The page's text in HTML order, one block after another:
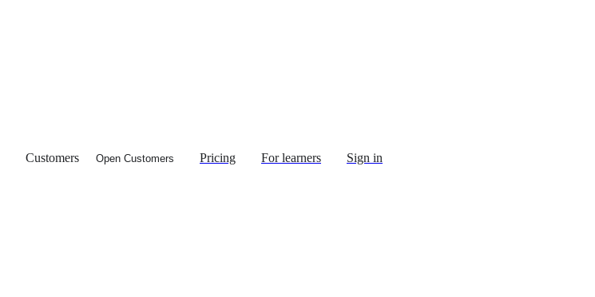
Customers Open Customers Pricing For learners Sign in